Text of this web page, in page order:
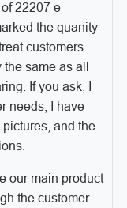
22207 e
the quanity
customers
same as all
If you ask, I
needs, I have
and the
our main product
the customer